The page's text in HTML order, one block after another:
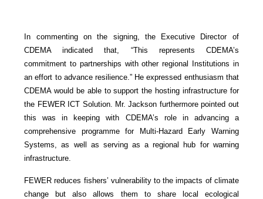
In commenting on the signing, the Executive Director of
CDEMA indicated that, “This represents CDEMA’s
commitment to partnerships with other regional Institutions in
an effort to advance resilience.” He expressed enthusiasm that
CDEMA would be able to support the hosting infrastructure for
the FEWER ICT Solution. Mr. Jackson furthermore pointed out
this was in keeping with CDEMA’s role in advancing a
comprehensive programme for Multi-Hazard Early Warning
Systems, as well as serving as a regional hub for warning
infrastructure.
FEWER reduces fishers’ vulnerability to the impacts of climate
change but also allows them to share local ecological